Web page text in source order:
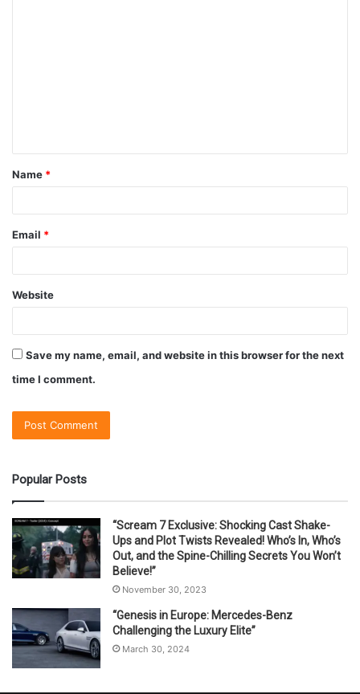
Name *
Email *
Website
Save my name, email, and website in this browser for the next
time I comment.
Popular Posts
“Scream 7 Exclusive: Shocking Cast Shake-
Ups and Plot Twists Revealed! Who’s In, Who’s
Out, and the Spine-Chilling Secrets You Won’t
Believe!”
November 30, 2023
“Genesis in Europe: Mercedes-Benz
Challenging the Luxury Elite”
March 30, 2024